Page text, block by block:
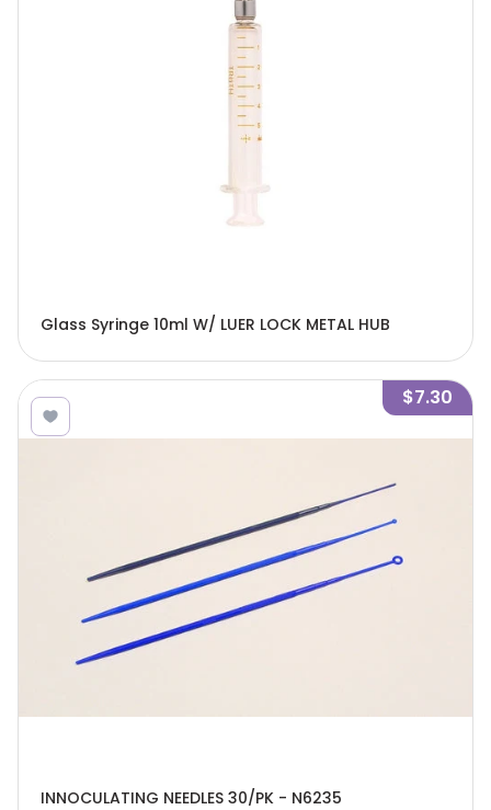
Glass Syringe 10ml W/ LUER LOCK METAL HUB
$7.30
INNOCULATING NEEDLES 30/PK - N6235